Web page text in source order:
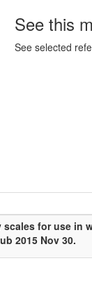
See this
See selected
scales for use
2015 Nov 30.